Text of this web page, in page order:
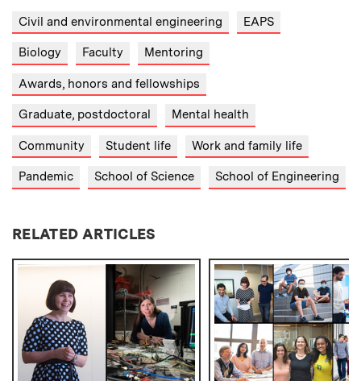
Civil and environmental engineering EAPS
Biology Faculty Mentoring
Awards, honors and fellowships
Graduate, postdoctoral Mental health
Community Student life Work and family life
Pandemic School of Science School of Engineering
RELATED ARTICLES